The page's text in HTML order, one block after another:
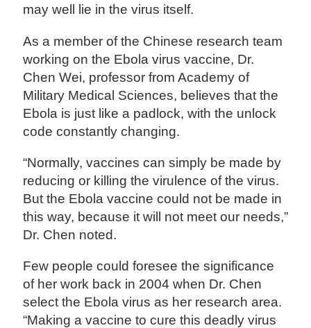
may well lie in the virus itself.
As a member of the Chinese research team
working on the Ebola virus vaccine, Dr.
Chen Wei, professor from Academy of
Military Medical Sciences, believes that the
Ebola is just like a padlock, with the unlock
code constantly changing.
“Normally, vaccines can simply be made by
reducing or killing the virulence of the virus.
But the Ebola vaccine could not be made in
this way, because it will not meet our needs,”
Dr. Chen noted.
Few people could foresee the significance
of her work back in 2004 when Dr. Chen
select the Ebola virus as her research area.
“Making a vaccine to cure this deadly virus